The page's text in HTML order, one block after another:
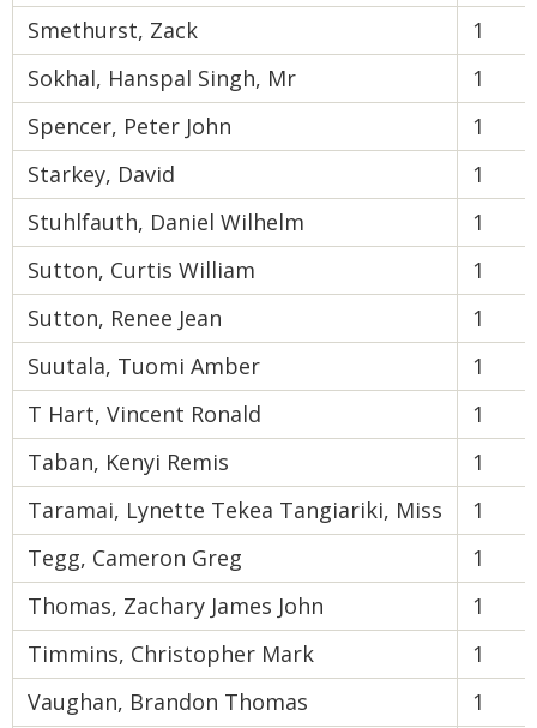
Smethurst, Zack
1
Sokhal, Hanspal Singh, Mr
1
Spencer, Peter John
1
Starkey, David
1
Stuhlfauth, Daniel Wilhelm
1
Sutton, Curtis William
1
Sutton, Renee Jean
1
Suutala, Tuomi Amber
1
T Hart, Vincent Ronald
1
Taban, Kenyi Remis
1
Taramai, Lynette Tekea Tangiariki, Miss
1
Tegg, Cameron Greg
1
Thomas, Zachary James John
1
Timmins, Christopher Mark
1
Vaughan, Brandon Thomas
1